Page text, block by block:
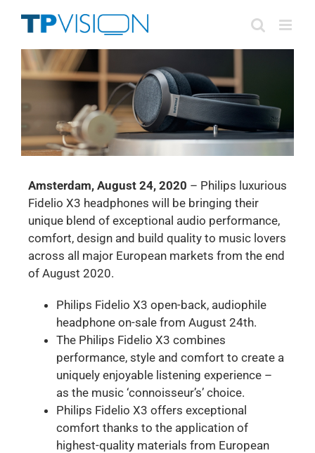
Amsterdam, August 24, 2020 – Philips luxurious
Fidelio X3 headphones will be bringing their
unique blend of exceptional audio performance,
comfort, design and build quality to music lovers
across all major European markets from the end
of August 2020.
Philips Fidelio X3 open-back, audiophile
headphone on-sale from August 24th.
The Philips Fidelio X3 combines
performance, style and comfort to create a
uniquely enjoyable listening experience –
as the music ‘connoisseur’s’ choice.
Philips Fidelio X3 offers exceptional
comfort thanks to the application of
highest-quality materials from European